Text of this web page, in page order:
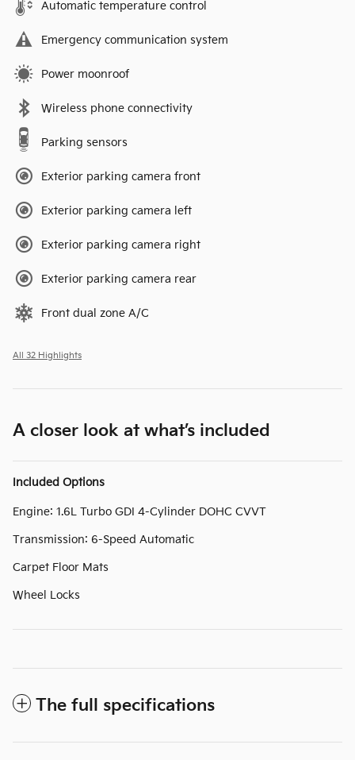
Automatic temperature control
Emergency communication system
Power moonroof
Wireless phone connectivity
Parking sensors
Exterior parking camera front
Exterior parking camera left
Exterior parking camera right
Exterior parking camera rear
Front dual zone A/C
All 32 Highlights
A closer look at what’s included
Included Options
Engine: 1.6L Turbo GDI 4-Cylinder DOHC CVVT
Transmission: 6-Speed Automatic
Carpet Floor Mats
Wheel Locks
The full specifications